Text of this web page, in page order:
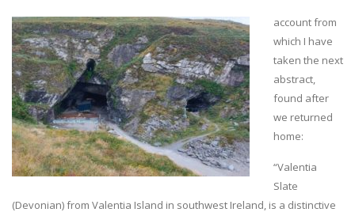
account from
which I have
taken the next
abstract,
found after
we returned
home:
“Valentia
Slate
(Devonian) from Valentia Island in southwest Ireland, is a distinctive